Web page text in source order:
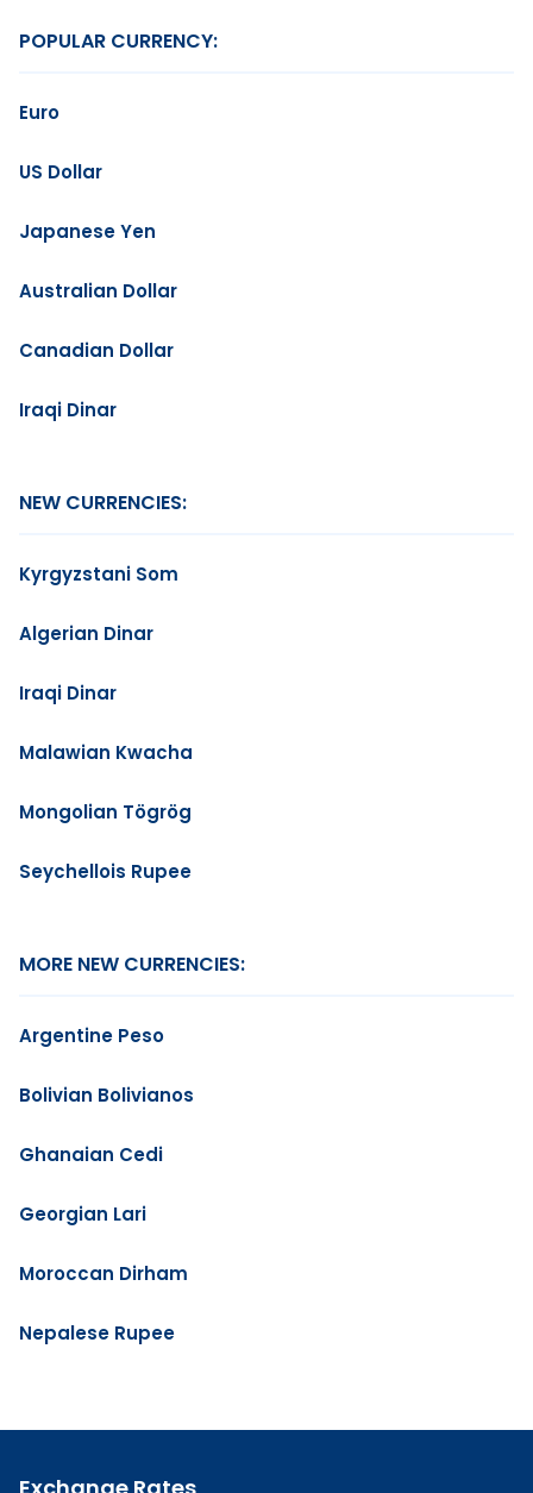
POPULAR CURRENCY:
Euro
US Dollar
Japanese Yen
Australian Dollar
Canadian Dollar
Iraqi Dinar
NEW CURRENCIES:
Kyrgyzstani Som
Algerian Dinar
Iraqi Dinar
Malawian Kwacha
Mongolian Tögrög
Seychellois Rupee
MORE NEW CURRENCIES:
Argentine Peso
Bolivian Bolivianos
Ghanaian Cedi
Georgian Lari
Moroccan Dirham
Nepalese Rupee